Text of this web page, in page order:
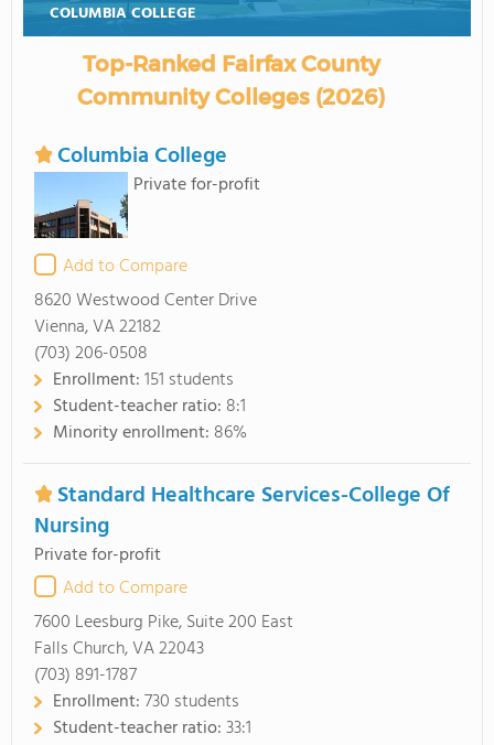
COLUMBIA COLLEGE
Top-Ranked Fairfax County
Community Colleges (2026)
Columbia College
Private for-profit
Add to Compare
8620 Westwood Center Drive
Vienna, VA 22182
(703) 206-0508
Enrollment:151 students
Student-teacher ratio: 8:1
Minority enrollment: 86%
Standard Healthcare Services-College Of
Nursing
Private for-profit
Add to Compare
7600 Leesburg Pike, Suite 200 East
Falls Church, VA 22043
(703) 891-1787
Enrollment:730 students
Student-teacher ratio:33:1